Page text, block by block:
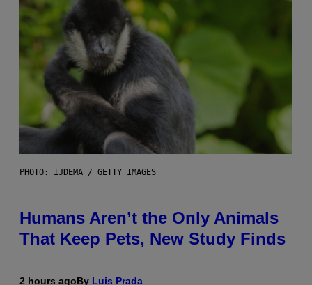
PHOTO: IJDEMA / GETTY IMAGES
Humans Aren’t the Only Animals
That Keep Pets, New Study Finds
2 hours agoBy Luis Prada